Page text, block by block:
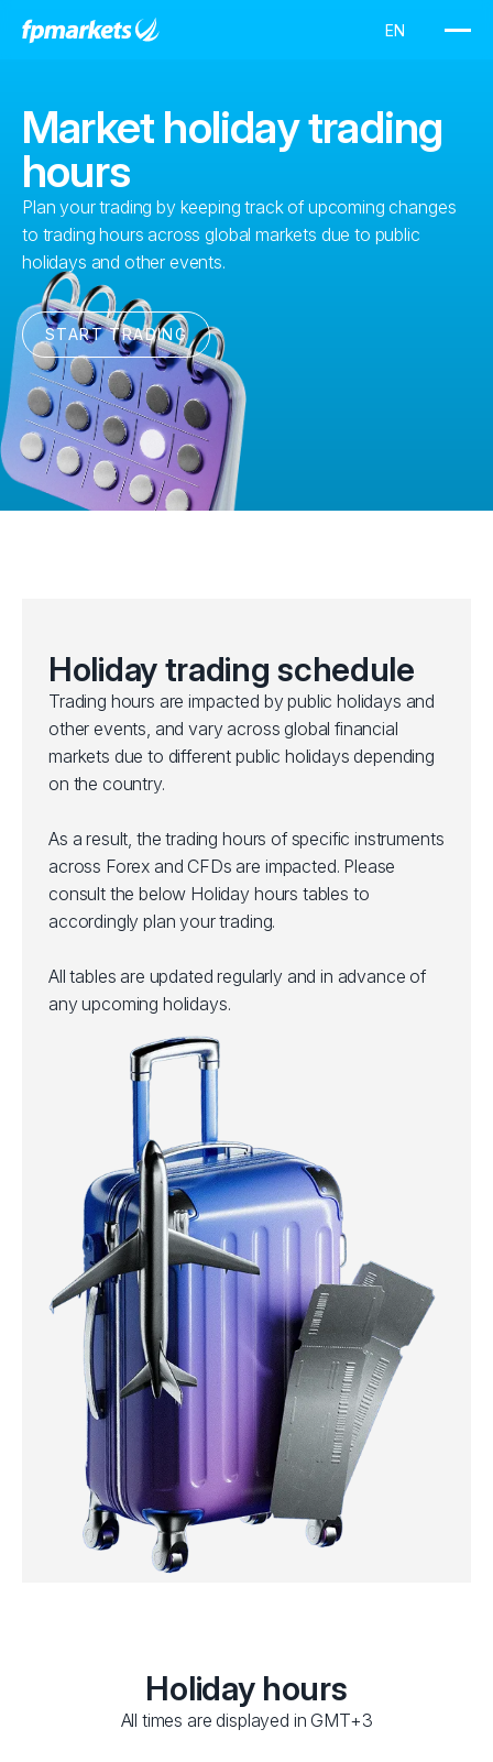
Market holiday trading
hours
Plan your trading by keeping track of upcoming changes
to trading hours across global markets due to public
holidays and other events.
START TRADING
Holiday trading schedule
Trading hours are impacted by public holidays and
other events, and vary across global financial
markets due to different public holidays depending
on the country.
As a result, the trading hours of specific instruments
across Forex and CFDs are impacted. Please
consult the below Holiday hours tables to
accordingly plan your trading.
All tables are updated regularly and in advance of
any upcoming holidays.
Holiday hours
All times are displayed in GMT+3